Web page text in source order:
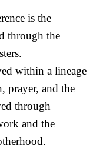
is the
through the
within a lineage
prayer, and the
through
and the